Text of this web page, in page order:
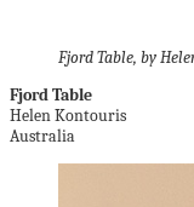
Fjord Table, by
Fjord Table
Helen Kontouris
Australia